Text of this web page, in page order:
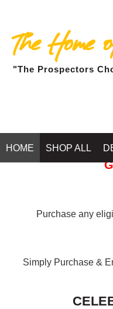
The Home
"The Prospectors
HOME SHOP ALL
Purchase any
Simply Purchase &